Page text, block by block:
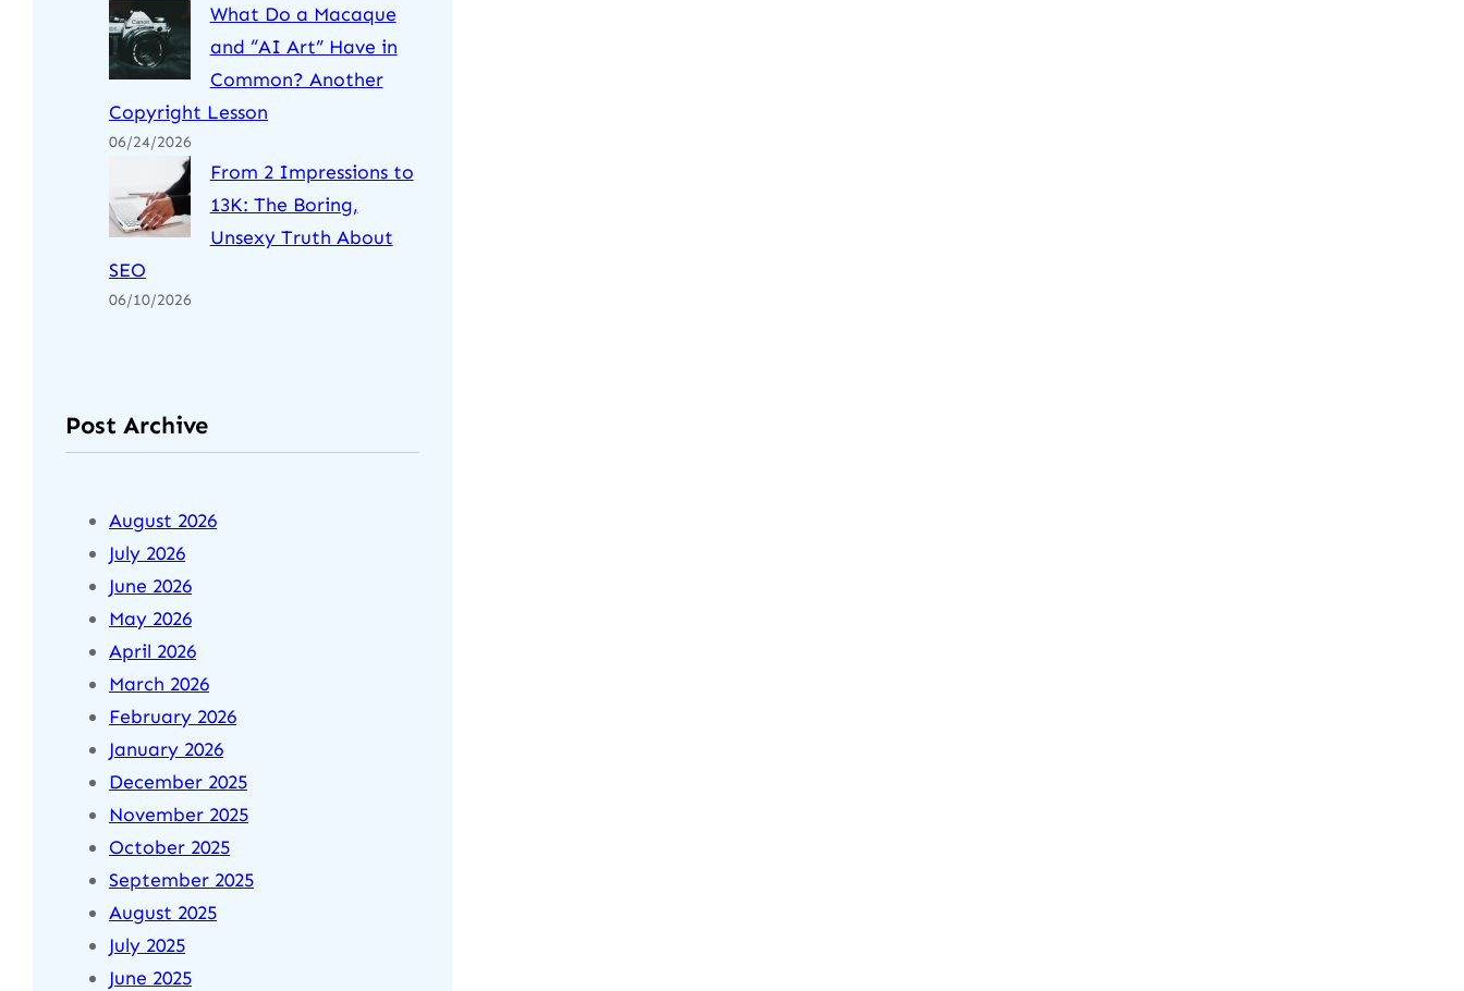
What Do a Macaque
and “AI Art” Have in
Common? Another
Copyright Lesson
06/24/2026
From 2 Impressions to
13K: The Boring,
Unsexy Truth About
SEO
06/10/2026
Post Archive
August 2026
July 2026
June 2026
May 2026
April 2026
March 2026
February 2026
January 2026
December 2025
November 2025
October 2025
September 2025
August 2025
July 2025
June 2025